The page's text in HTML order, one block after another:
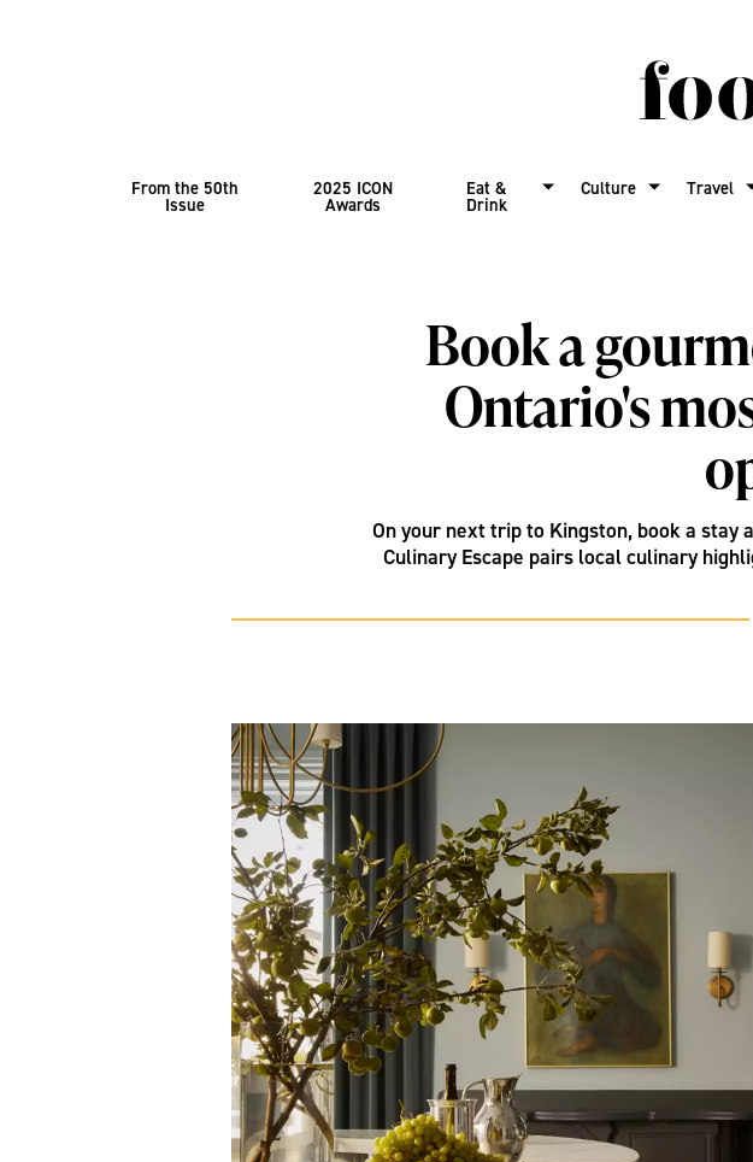
From the 50th
Issue
2025 ICON
Awards
Eat &
Drink
Culture Travel
Book a
Ontario's
On your next trip to Kingston, book a stay
Culinary Escape pairs local culinary